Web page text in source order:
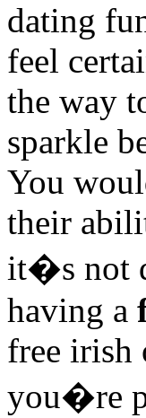
dating
feel
the way
sparkle
You
their
it�s not
having a
free irish
you�re